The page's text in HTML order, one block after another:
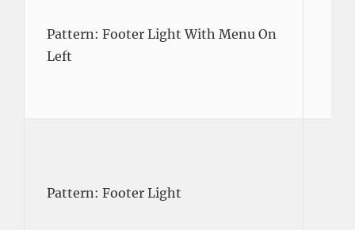
Pattern: Footer Light With Menu On
Left
Pattern: Footer Light